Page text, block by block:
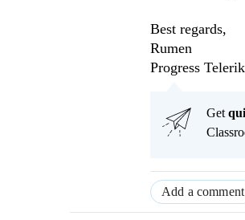
Best regards,
Rumen
Progress Telerik
Getq
Add a comment